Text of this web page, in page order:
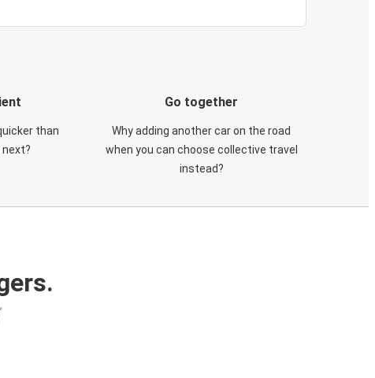
than
next?
Go together
Why adding another car on the road
when you can choose collective travel
instead?